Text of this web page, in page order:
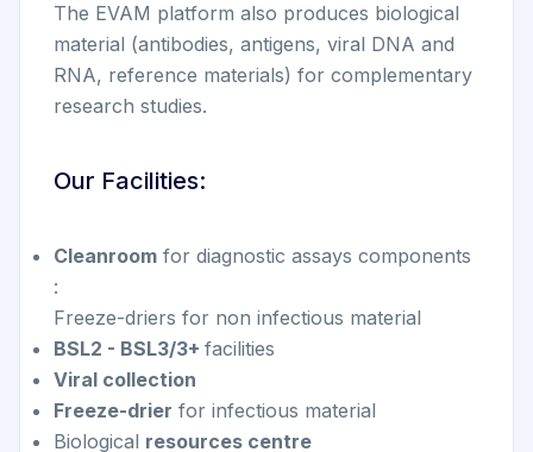
The EVAM platform also produces biological
material (antibodies, antigens, viral DNA and
RNA, reference materials) for complementary
research studies.
Our Facilities:
Cleanroom for diagnostic assays components
:
Freeze-driers for non infectious material
BSL2 - BSL3/3+ facilities
Viral collection
Freeze-drier for infectious material
Biological resources centre